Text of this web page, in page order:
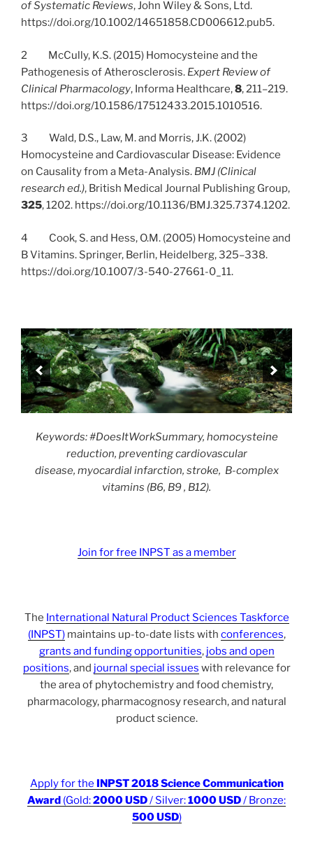
of Systematic Reviews, John Wiley & Sons, Ltd.
https://doi.org/10.1002/14651858.CD006612.pub5.
2 McCully, K.S. (2015) Homocysteine and the
Pathogenesis of Atherosclerosis. Expert Review of
Clinical Pharmacology, Informa Healthcare,8, 211–219.
https://doi.org/10.1586/17512433.2015.1010516.
3 Wald, D.S., Law, M. and Morris, J.K. (2002)
Homocysteine and Cardiovascular Disease: Evidence
on Causality from a Meta-Analysis. BMJ (Clinical
research ed.), British Medical Journal Publishing Group,
325, 1202. https://doi.org/10.1136/BMJ.325.7374.1202.
4 Cook, S. and Hess, O.M. (2005) Homocysteine and
B Vitamins. Springer, Berlin, Heidelberg, 325–338.
https://doi.org/10.1007/3-540-27661-0_11.
Keywords: #DoesItWorkSummary, homocysteine
reduction, preventing cardiovascular
disease, myocardial infarction, stroke, B-complex
vitamins (B6, B9 , B12).
Join for free INPST as a member
The International Natural Product Sciences Taskforce
(INPST)maintains up-to-date lists with conferences,
grants and funding opportunities, jobs and open
positions, and journal special issues with relevance for
the area of phytochemistry and food chemistry,
pharmacology, pharmacognosy research, and natural
product science.
Apply for the INPST 2018 Science Communication
Award (Gold:2000 USD/ Silver:1000 USD/ Bronze:
500 USD)